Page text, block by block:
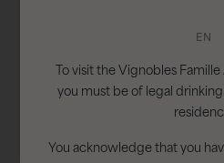
EN
To visit the Vignobles
you must be of legal
You acknowledge that you